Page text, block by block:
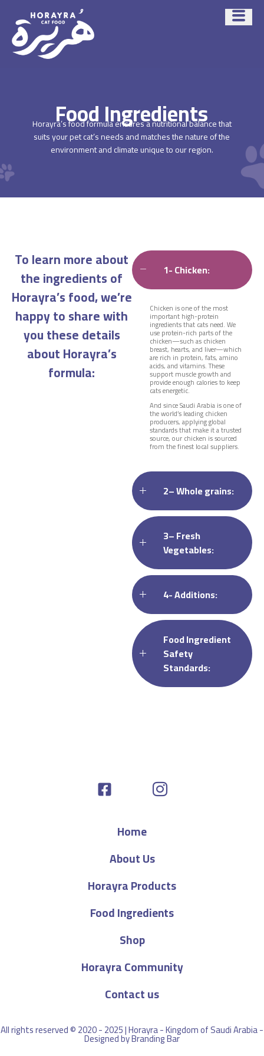
Food Ingredients
Horayra’s food formula ensures a nutritional balance that
suits your pet cat’s needs and matches the nature of the
environment and climate unique to our region.
To learn more about
the ingredients of
Horayra’s food, we’re
happy to share with
you these details
about Horayra’s
formula:
1- Chicken:
Chicken is one of the most
important high-protein
ingredients that cats need. We
use protein-rich parts of the
chicken—such as chicken
breast, hearts, and liver—which
are rich in protein, fats, amino
acids, and vitamins. These
support muscle growth and
provide enough calories to keep
cats energetic.
And since Saudi Arabia is one of
the world’s leading chicken
producers, applying global
standards that make it a trusted
source, our chicken is sourced
from the finest local suppliers.
2– Whole grains:
3– Fresh
Vegetables:
4- Additions:
Food Ingredient
Safety
Standards:
Home
About Us
Horayra Products
Food Ingredients
Shop
Horayra Community
Contact us
All rights reserved © 2020 - 2025 | Horayra - Kingdom of Saudi Arabia -
Designed byBranding Bar